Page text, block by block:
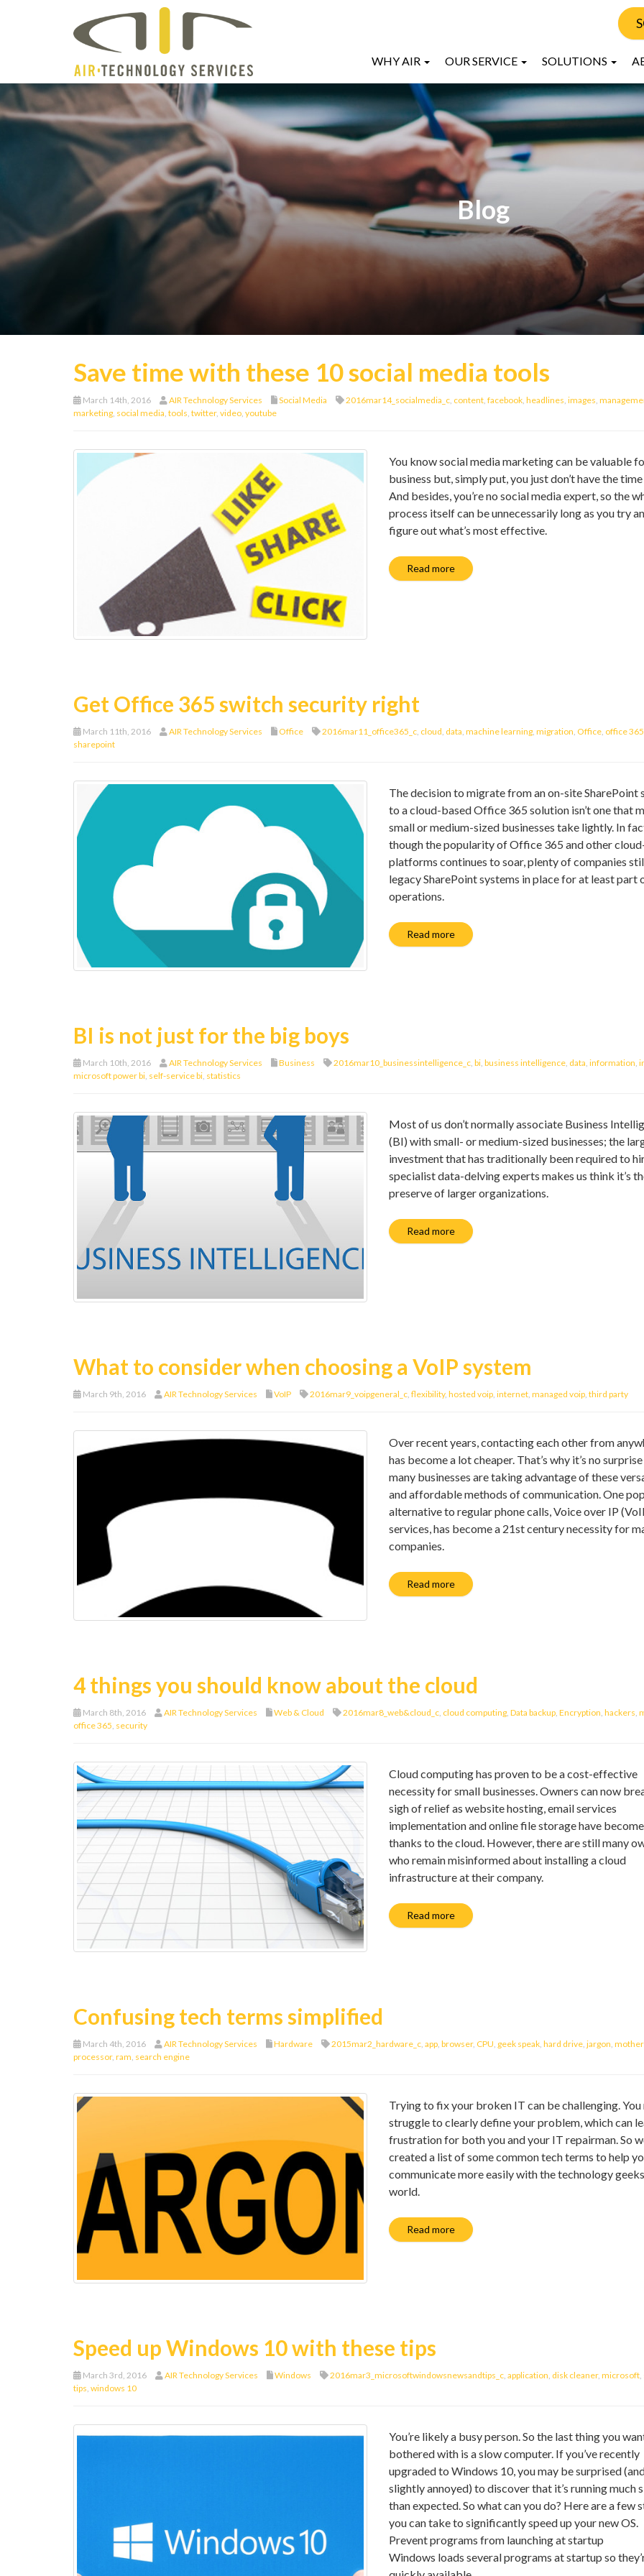
WHY AIR OUR SERVICE SOLUTIONS
Blog
Save time with these 10 social media tools
March 14th, 2016 AIR Technology Services Social Media 2016mar14_socialmedia_c, content, facebook, headlines, images,
marketing, social media, tools, twitter, video, youtube
You know social media marketing can be valuable
business but, simply put, you just don’t have the
And besides, you’re no social media expert, so the
process itself can be unnecessarily long as you try
figure out what’s most effective.
Read more
Get Office 365 switch security right
March 11th, 2016 AIR Technology Services Office 2016mar11_office365_c, cloud, data, machine learning, migration, Office, office 365
sharepoint
The decision to migrate from an on-site SharePoint
to a cloud-based Office 365 solution isn’t one that
small or medium-sized businesses take lightly. In
though the popularity of Office 365 and other
platforms continues to soar, plenty of companies
legacy SharePoint systems in place for at least part
operations.
Read more
BI is not just for the big boys
March 10th, 2016 AIR Technology Services Business 2016mar10_businessintelligence_c, bi, business intelligence, data, information,
microsoft power bi, self-service bi, statistics
Most of us don’t normally associate Business
(BI) with small- or medium-sized businesses; the
investment that has traditionally been required to
specialist data-delving experts makes us think it’s
preserve of larger organizations.
Read more
What to consider when choosing a VoIP system
March 9th, 2016 AIR Technology Services VoIP 2016mar9_voipgeneral_c, flexibility, hosted voip, internet, managed voip, third party
Over recent years, contacting each other from
has become a lot cheaper. That’s why it’s no
many businesses are taking advantage of these
and affordable methods of communication. One
alternative to regular phone calls, Voice over IP
services, has become a 21st century necessity for
companies.
Read more
4 things you should know about the cloud
March 8th, 2016 AIR Technology Services Web & Cloud 2016mar8_web&cloud_c, cloud computing, Data backup, Encryption, hackers,
office 365, security
Cloud computing has proven to be a cost-effective
necessity for small businesses. Owners can now
sigh of relief as website hosting, email services
implementation and online file storage have
thanks to the cloud. However, there are still many
who remain misinformed about installing a cloud
infrastructure at their company.
Read more
Confusing tech terms simplified
March 4th, 2016 AIR Technology Services Hardware 2015mar2_hardware_c, app, browser, CPU, geek speak, hard drive, jargon,
processor, ram, search engine
Trying to fix your broken IT can be challenging. You
struggle to clearly define your problem, which can
frustration for both you and your IT repairman. So
created a list of some common tech terms to help
communicate more easily with the technology
world.
Read more
Speed up Windows 10 with these tips
March 3rd, 2016 AIR Technology Services Windows 2016mar3_microsoftwindowsnewsandtips_c, application, disk cleaner, microsoft,
tips, windows 10
You’re likely a busy person. So the last thing you
bothered with is a slow computer. If you’ve recently
upgraded to Windows 10, you may be surprised
slightly annoyed) to discover that it’s running much
than expected. So what can you do? Here are a few
you can take to significantly speed up your new OS.
Prevent programs from launching at startup
Windows loads several programs at startup so